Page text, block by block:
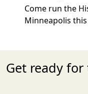
Come run the
Minneapolis
Get ready